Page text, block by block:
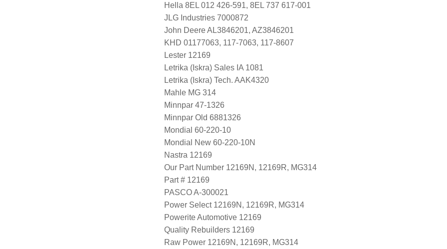
Hella 8EL 012 426-591, 8EL 737 617-001
JLG Industries 7000872
John Deere AL3846201, AZ3846201
KHD 01177063, 117-7063, 117-8607
Lester 12169
Letrika (Iskra) Sales IA 1081
Letrika (Iskra) Tech. AAK4320
Mahle MG 314
Minnpar 47-1326
Minnpar Old 6881326
Mondial 60-220-10
Mondial New 60-220-10N
Nastra 12169
Our Part Number 12169N, 12169R, MG314
Part # 12169
PASCO A-300021
Power Select 12169N, 12169R, MG314
Powerite Automotive 12169
Quality Rebuilders 12169
Raw Power 12169N, 12169R, MG314